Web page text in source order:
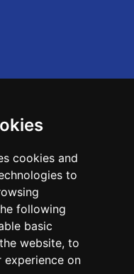
cookies and
to
following
basic
website, to
on